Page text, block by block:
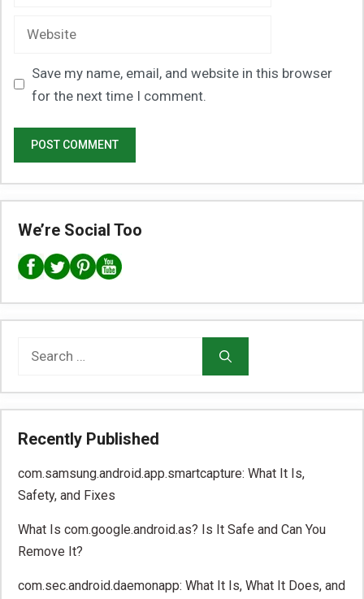
Website
Save my name, email, and website in this browser
for the next time I comment.
We’re Social Too
Search
Recently Published
com.samsung.android.app.smartcapture: What It Is,
Safety, and Fixes
What Is com.google.android.as? Is It Safe and Can You
Remove It?
com.sec.android.daemonapp: What It Is, What It Does, and